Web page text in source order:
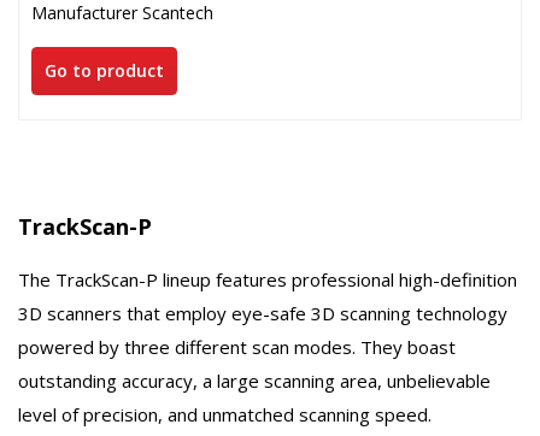
Manufacturer Scantech
Go to product
TrackScan-P
The TrackScan-P lineup features professional high-definition
3D scanners that employ eye-safe 3D scanning technology
powered by three different scan modes. They boast
outstanding accuracy, a large scanning area, unbelievable
level of precision, and unmatched scanning speed.